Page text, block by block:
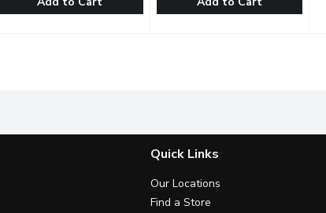
Quick Links
Our Locations
Find a Store